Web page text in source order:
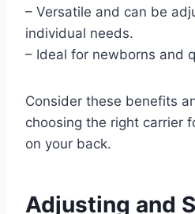
– Versatile and can be
individual needs.
– Ideal for newborns and
Consider these benefits
choosing the right carrier
on your back.
Adjusting and